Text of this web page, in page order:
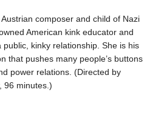
composer and child of Nazi
American kink educator and
kinky relationship. She is his
that pushes many people’s buttons
power relations. (Directed by
96 minutes.)